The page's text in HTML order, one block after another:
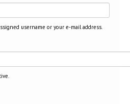
username or your e-mail address.